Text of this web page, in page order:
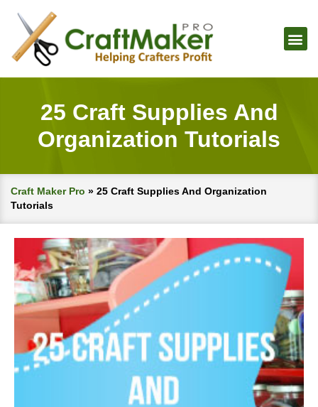
25 Craft Supplies And
Organization Tutorials
Craft Maker Pro » 25 Craft Supplies And Organization
Tutorials